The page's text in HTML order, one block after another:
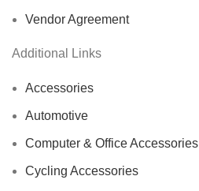
Vendor Agreement
Additional Links
Accessories
Automotive
Computer & Office Accessories
Cycling Accessories